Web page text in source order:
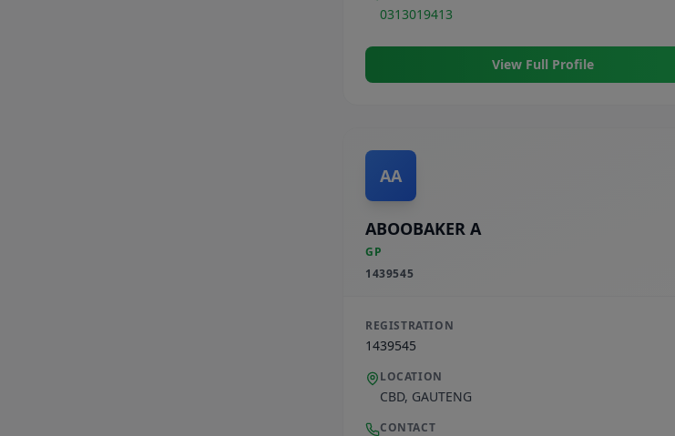
0313019413
View Full Profile
AA
ABOOBAKER A
GP
1439545
REGISTRATION
1439545
LOCATION
CBD, GAUTENG
CONTACT